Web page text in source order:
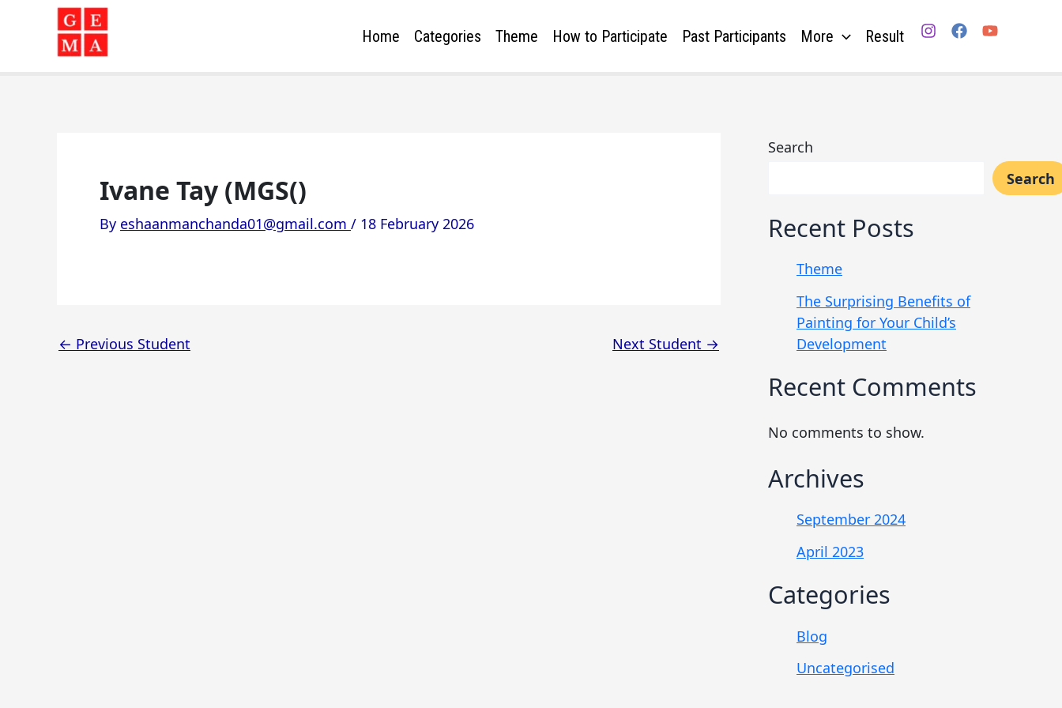
Home Categories Theme How to Participate Past Participants More Result
Ivane Tay (MGS()
By eshaanmanchanda01@gmail.com / 18 February 2026
← Previous Student Next Student →
Search
Search
Recent Posts
Theme
The Surprising Benefits of
Painting for Your Child’s
Development
Recent Comments
No comments to show.
Archives
September 2024
April 2023
Categories
Blog
Uncategorised